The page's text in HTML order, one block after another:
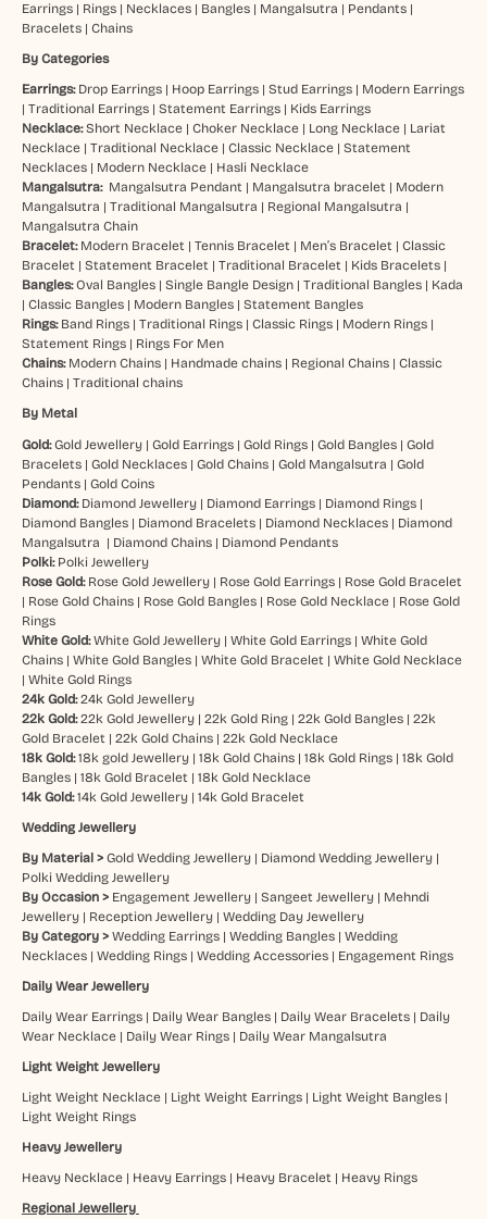
Earrings| Rings| Necklaces| Bangles| Mangalsutra | Pendants|
Bracelets| Chains
By Categories
Earrings: Drop Earrings| Hoop Earrings| Stud Earrings| Modern Earrings
| Traditional Earrings| Statement Earrings| Kids Earrings
Necklace: Short Necklace| Choker Necklace| Long Necklace| Lariat
Necklace| Traditional Necklace| Classic Necklace| Statement
Necklaces| Modern Necklace| Hasli Necklace
Mangalsutra: Mangalsutra Pendant | Mangalsutra bracelet | Modern
Mangalsutra | Traditional Mangalsutra | Regional Mangalsutra |
Mangalsutra Chain
Bracelet: Modern Bracelet | Tennis Bracelet | Men’s Bracelet | Classic
Bracelet | Statement Bracelet | Traditional Bracelet | Kids Bracelets|
Bangles:Oval Bangles| Single Bangle Design| Traditional Bangles| Kada
| Classic Bangles| Modern Bangles| Statement Bangles
Rings: Band Rings| Traditional Rings| Classic Rings| Modern Rings|
Statement Rings| Rings For Men
Chains: Modern Chains| Handmade chains| Regional Chains| Classic
Chains| Traditional chains
By Metal
Gold:Gold Jewellery| Gold Earrings| Gold Rings| Gold Bangles| Gold
Bracelets| Gold Necklaces| Gold Chains| Gold Mangalsutra | Gold
Pendants| Gold Coins
Diamond: Diamond Jewellery| Diamond Earrings| Diamond Rings|
Diamond Bangles| Diamond Bracelets| Diamond Necklaces| Diamond
Mangalsutra | Diamond Chains| Diamond Pendants
Polki: Polki Jewellery
Rose Gold: Rose Gold Jewellery| Rose Gold Earrings| Rose Gold Bracelet
| Rose Gold Chains| Rose Gold Bangles| Rose Gold Necklace| Rose Gold
Rings
White Gold: White Gold Jewellery| White Gold Earrings| White Gold
Chains| White Gold Bangles| White Gold Bracelet | White Gold Necklace
| White Gold Rings
24k Gold: 24k Gold Jewellery
22k Gold: 22k Gold Jewellery| 22k Gold Ring| 22k Gold Bangles| 22k
Gold Bracelet | 22k Gold Chains| 22k Gold Necklace
18k Gold: 18k gold Jewellery| 18k Gold Chains| 18k Gold Rings| 18k Gold
Bangles| 18k Gold Bracelet | 18k Gold Necklace
14k Gold:14k Gold Jewellery| 14k Gold Bracelet
Wedding Jewellery
By Material > Gold Wedding Jewellery| Diamond Wedding Jewellery|
Polki Wedding Jewellery
By Occasion > Engagement Jewellery| Sangeet Jewellery| Mehndi
Jewellery| Reception Jewellery| Wedding Day Jewellery
By Category > Wedding Earrings| Wedding Bangles| Wedding
Necklaces| Wedding Rings| Wedding Accessories| Engagement Rings
Daily Wear Jewellery
Daily Wear Earrings| Daily Wear Bangles| Daily Wear Bracelets| Daily
Wear Necklace| Daily Wear Rings| Daily Wear Mangalsutra
Light Weight Jewellery
Light Weight Necklace| Light Weight Earrings| Light Weight Bangles|
Light Weight Rings
Heavy Jewellery
Heavy Necklace| Heavy Earrings| Heavy Bracelet | Heavy Rings
Regional Jewellery